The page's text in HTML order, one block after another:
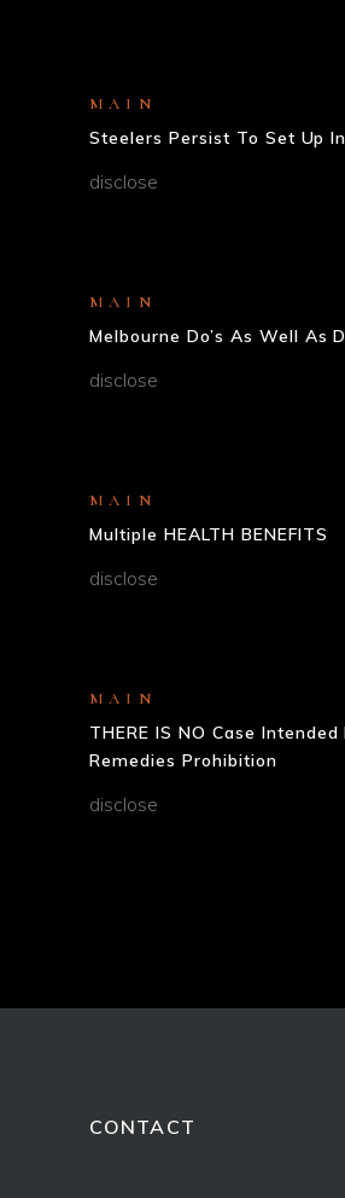
MAIN
Steelers Persist To Set Up
disclose
MAIN
Melbourne Do’s As Well As
disclose
MAIN
Multiple HEALTH BENEFITS
disclose
MAIN
THERE IS NO Case Intended
Remedies Prohibition
disclose
CONTACT